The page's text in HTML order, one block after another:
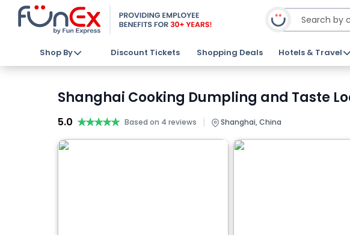
Shop By Discount Tickets Shopping Deals Hotels & Travel
Shanghai Cooking Dumpling and Taste
5.0 ★★★★★
★★★★★ Based on 4 reviews | Shanghai, China